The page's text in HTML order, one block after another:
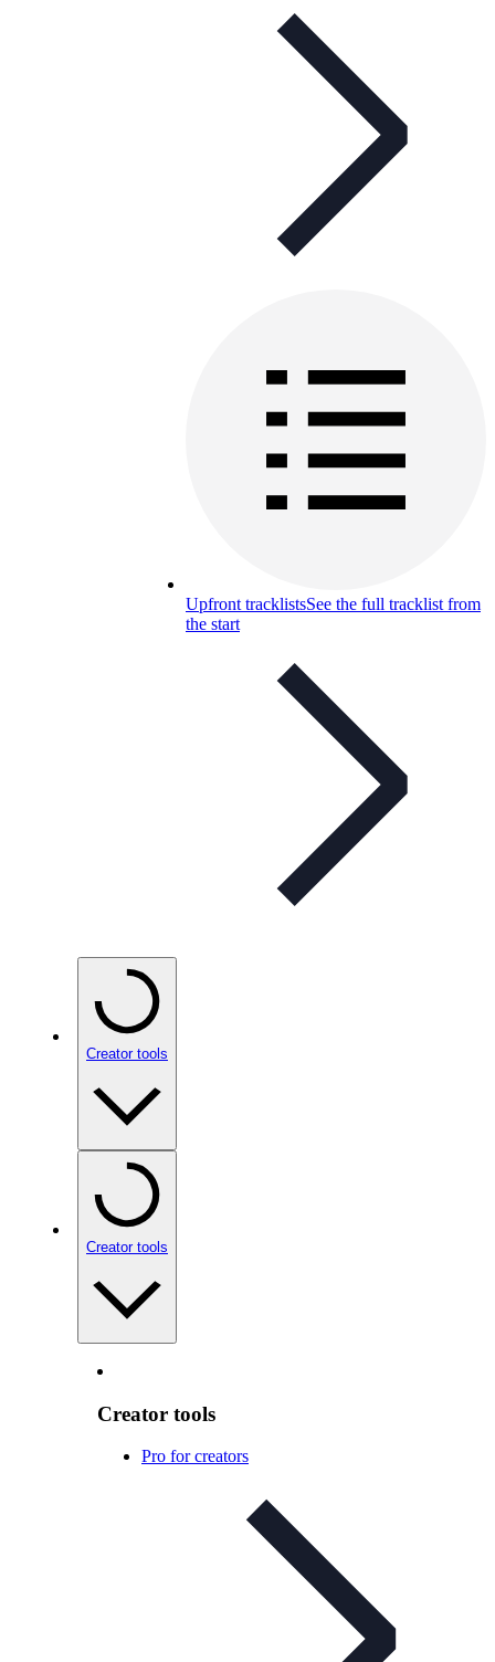
Upfront tracklistsSee the full tracklist from
the start
Creator tools
Creator tools
Creator tools
Pro for creators